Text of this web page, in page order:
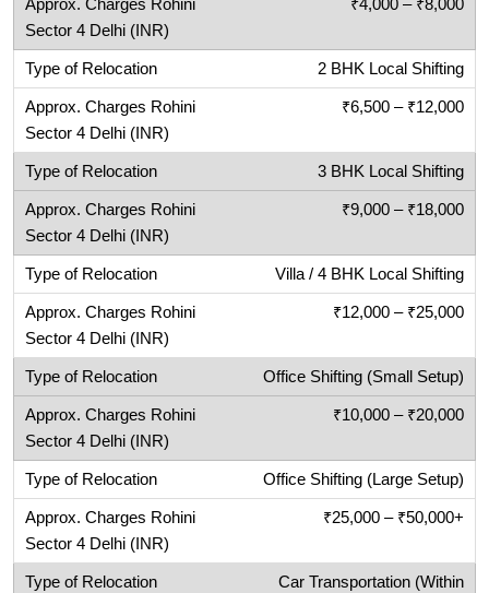
₹4,000 – ₹8,000
2 BHK Local Shifting
₹6,500 – ₹12,000
3 BHK Local Shifting
₹9,000 – ₹18,000
Villa / 4 BHK Local Shifting
₹12,000 – ₹25,000
Office Shifting (Small Setup)
₹10,000 – ₹20,000
Office Shifting (Large Setup)
₹25,000 – ₹50,000+
Car Transportation (Within